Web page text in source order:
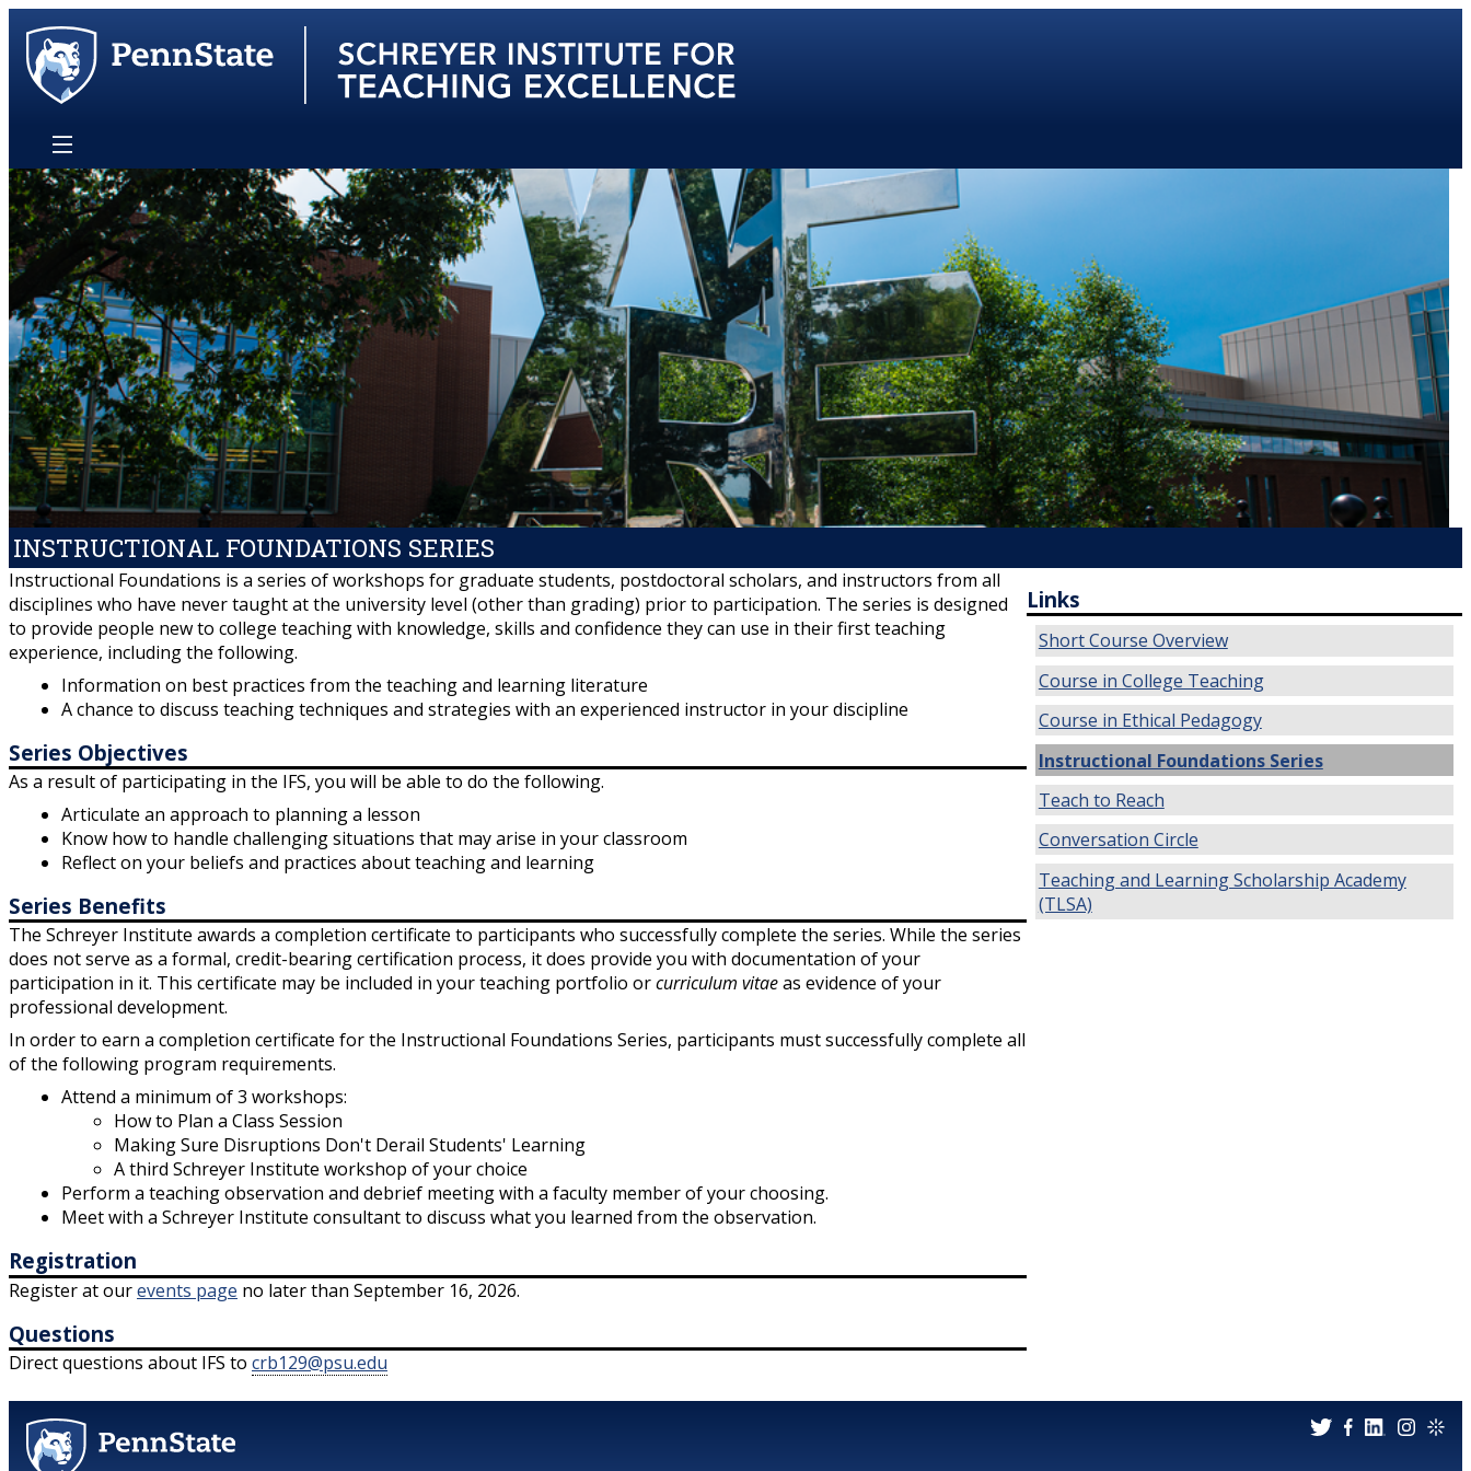
INSTRUCTIONAL FOUNDATIONS SERIES
Instructional Foundations is a series of workshops for graduate students, postdoctoral scholars, and instructors from all
disciplines who have never taught at the university level (other than grading) prior to participation. The series is designed
to provide people new to college teaching with knowledge, skills and confidence they can use in their first teaching
experience, including the following.
Information on best practices from the teaching and learning literature
A chance to discuss teaching techniques and strategies with an experienced instructor in your discipline
Series Objectives
As a result of participating in the IFS, you will be able to do the following.
Articulate an approach to planning a lesson
Know how to handle challenging situations that may arise in your classroom
Reflect on your beliefs and practices about teaching and learning
Series Benefits
The Schreyer Institute awards a completion certificate to participants who successfully complete the series. While the series
does not serve as a formal, credit-bearing certification process, it does provide you with documentation of your
participation in it. This certificate may be included in your teaching portfolio orcurriculum vitaeas evidence of your
professional development.
In order to earn a completion certificate for the Instructional Foundations Series, participants must successfully complete all
of the following program requirements.
Attend a minimum of 3 workshops:
How to Plan a Class Session
Making Sure Disruptions Don't Derail Students' Learning
A third Schreyer Institute workshop of your choice
Perform a teaching observation and debrief meeting with a faculty member of your choosing.
Meet with a Schreyer Institute consultant to discuss what you learned from the observation.
Registration
Register at ourevents page no later than September 16, 2026.
Questions
Direct questions about IFS to crb129@psu.edu
Links
Short Course Overview
Course in College Teaching
Course in Ethical Pedagogy
Instructional Foundations Series
Teach to Reach
Conversation Circle
Teaching and Learning Scholarship Academy
(TLSA)